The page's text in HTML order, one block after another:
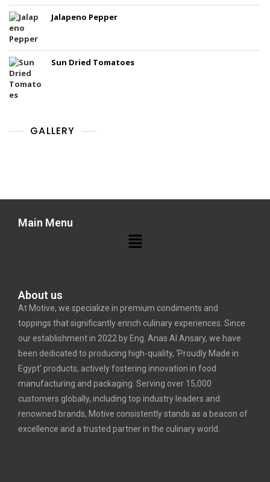
Jalapeno Pepper
Sun Dried Tomatoes
GALLERY
Main Menu
About us
At Motive, we specialize in premium condiments and
toppings that significantly enrich culinary experiences. Since
our establishment in 2022 by Eng. Anas Al Ansary, we have
been dedicated to producing high-quality, ‘Proudly Made in
Egypt’ products, actively fostering innovation in food
manufacturing and packaging. Serving over 15,000
customers globally, including top industry leaders and
renowned brands, Motive consistently stands as a beacon of
excellence and a trusted partner in the culinary world.